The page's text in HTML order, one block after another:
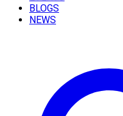
BLOGS
NEWS